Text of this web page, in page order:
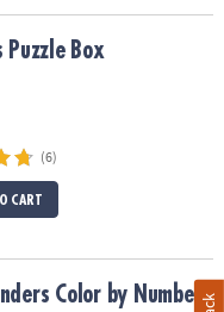
Puzzle Box
(6)
CART
1
Color by Number: